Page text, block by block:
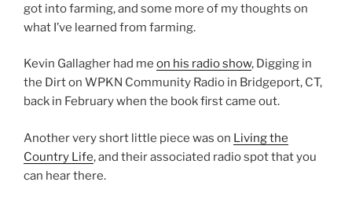
got into farming, and some more of my thoughts on
what I’ve learned from farming.
Kevin Gallagher had me on his radio show, Digging in
the Dirt on WPKN Community Radio in Bridgeport, CT,
back in February when the book first came out.
Another very short little piece was on Living the
Country Life, and their associated radio spot that you
can hear there.